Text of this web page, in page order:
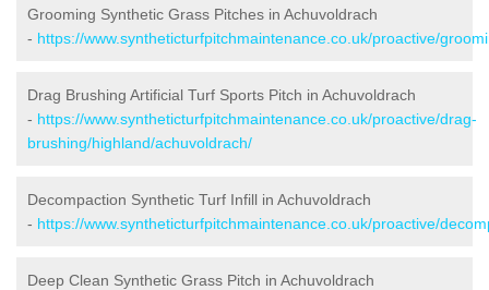
Grooming Synthetic Grass Pitches in Achuvoldrach
- https://www.syntheticturfpitchmaintenance.co.uk/proactive/
Drag Brushing Artificial Turf Sports Pitch in Achuvoldrach
- https://www.syntheticturfpitchmaintenance.co.uk/proactive/drag-
brushing/highland/achuvoldrach/
Decompaction Synthetic Turf Infill in Achuvoldrach
- https://www.syntheticturfpitchmaintenance.co.uk/proactive/
Deep Clean Synthetic Grass Pitch in Achuvoldrach